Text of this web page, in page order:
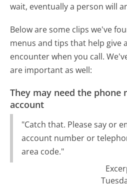
wait, eventually a person will
Below are some clips we've
menus and tips that help give
encounter when you call.
are important as well:
They may need the phone
account
"Catch that. Please say or
account number or
area code."